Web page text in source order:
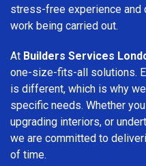
stress-free experience and
work being carried out.
At Builders Services
one-size-fits-all solutions.
is different, which is why
specific needs. Whether
upgrading interiors, or
we are committed to
of time.